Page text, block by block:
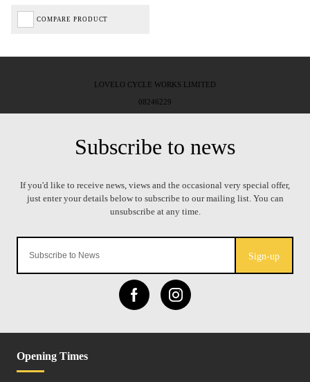
COMPARE PRODUCT
Sign-up
Opening Times
LOVELO CYCLE WORKS LIMITED
08246229